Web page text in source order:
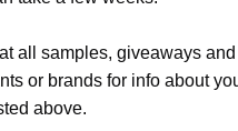
all samples, giveaways
or brands for info about
above.